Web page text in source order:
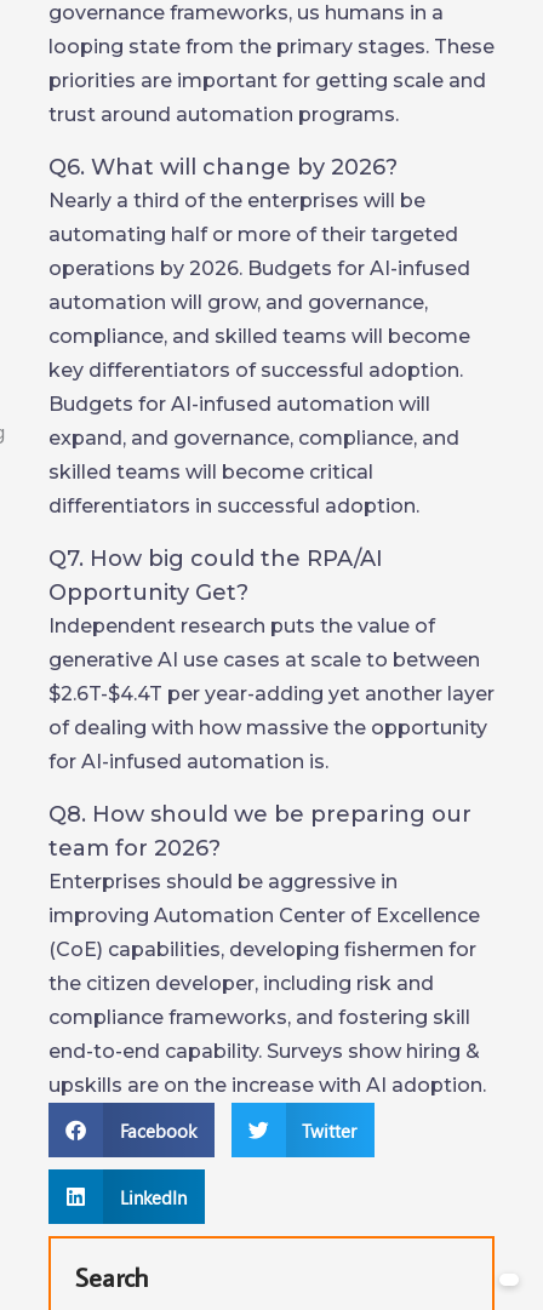
governance frameworks, us humans in a
looping state from the primary stages. These
priorities are important for getting scale and
trust around automation programs.
Q6. What will change by 2026?
Nearly a third of the enterprises will be
automating half or more of their targeted
operations by 2026. Budgets for AI-infused
automation will grow, and governance,
compliance, and skilled teams will become
key differentiators of successful adoption.
Budgets for AI-infused automation will
expand, and governance, compliance, and
skilled teams will become critical
differentiators in successful adoption.
Q7. How big could the RPA/AI
Opportunity Get?
Independent research puts the value of
generative AI use cases at scale to between
$2.6T-$4.4T per year-adding yet another layer
of dealing with how massive the opportunity
for AI-infused automation is.
Q8. How should we be preparing our
team for 2026?
Enterprises should be aggressive in
improving Automation Center of Excellence
(CoE) capabilities, developing fishermen for
the citizen developer, including risk and
compliance frameworks, and fostering skill
end-to-end capability. Surveys show hiring &
upskills are on the increase with AI adoption.
Facebook Twitter
LinkedIn
Search